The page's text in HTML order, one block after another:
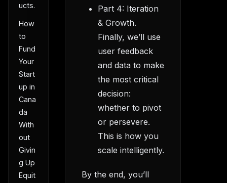
ucts.
How
to
Fund
Your
Start
up in
Cana
da
With
out
Givin
g Up
Equit
Part 4: Iteration
& Growth.
Finally, we’ll use
user feedback
and data to make
the most critical
decision:
whether to pivot
or persevere.
This is how you
scale intelligently.
By the end, you’ll